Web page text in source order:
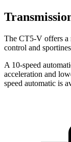
The CT5-V offers a
control and
A 10-speed
acceleration and
speed automatic is